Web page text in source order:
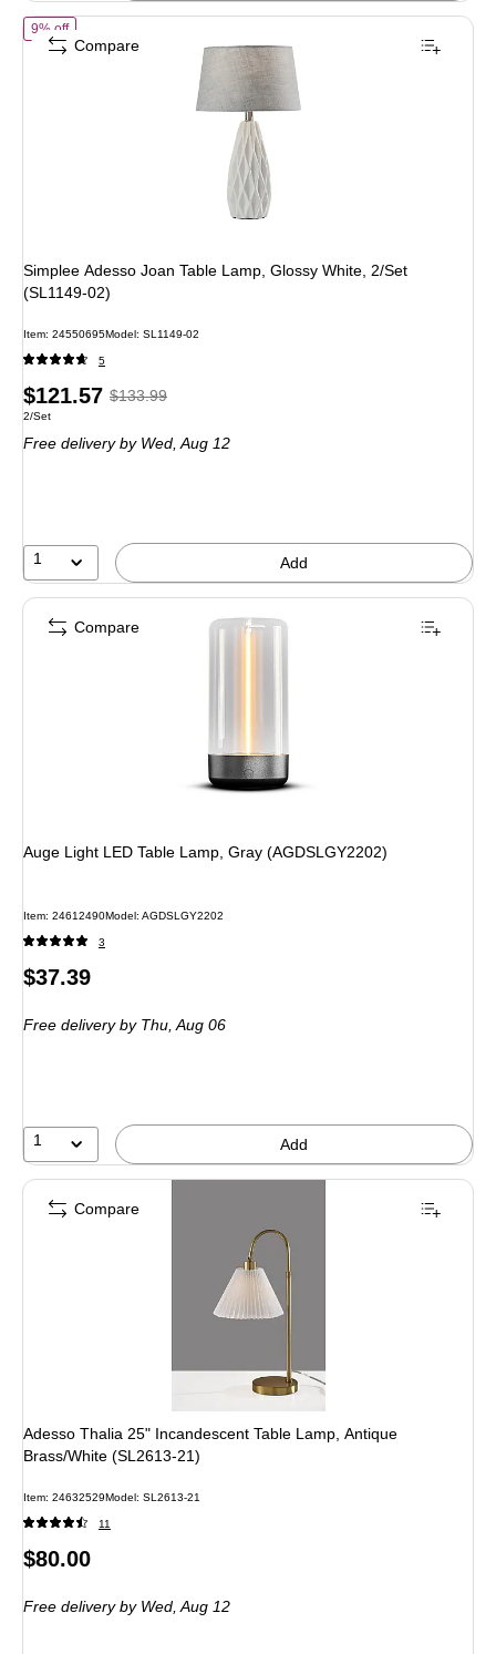
9% offof Simplee Adesso Joan Table Lamp, Glossy White, 2/Set (SL1149-02)
Simplee Adesso Joan Table Lamp, Glossy White, 2/Set
(SL1149-02)
Item: 24550695Model: SL1149-02
5
Price
is
$121.57, Regular
$133.99,
9%
$133.99
Unit of measure 2/Set
2/Set
Free deliveryby Wed, Aug 12
1 Add
Compare
Auge Light LED Table Lamp, Gray (AGDSLGY2202)
Item: 24612490Model: AGDSLGY2202
3
Price
$37.39
Free deliveryby Thu, Aug 06
1 Add
Compare
Adesso Thalia 25" Incandescent Table Lamp, Antique
Brass/White (SL2613-21)
Item: 24632529Model: SL2613-21
11
Price
$80.00
Free deliveryby Wed, Aug 12
Compare